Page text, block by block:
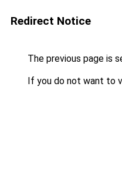
Redirect Notice
The previous page is
If you do not want to